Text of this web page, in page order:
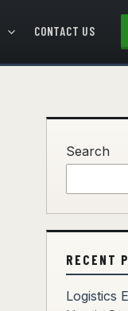
CONTACT US
Search
RECENT
Logistics